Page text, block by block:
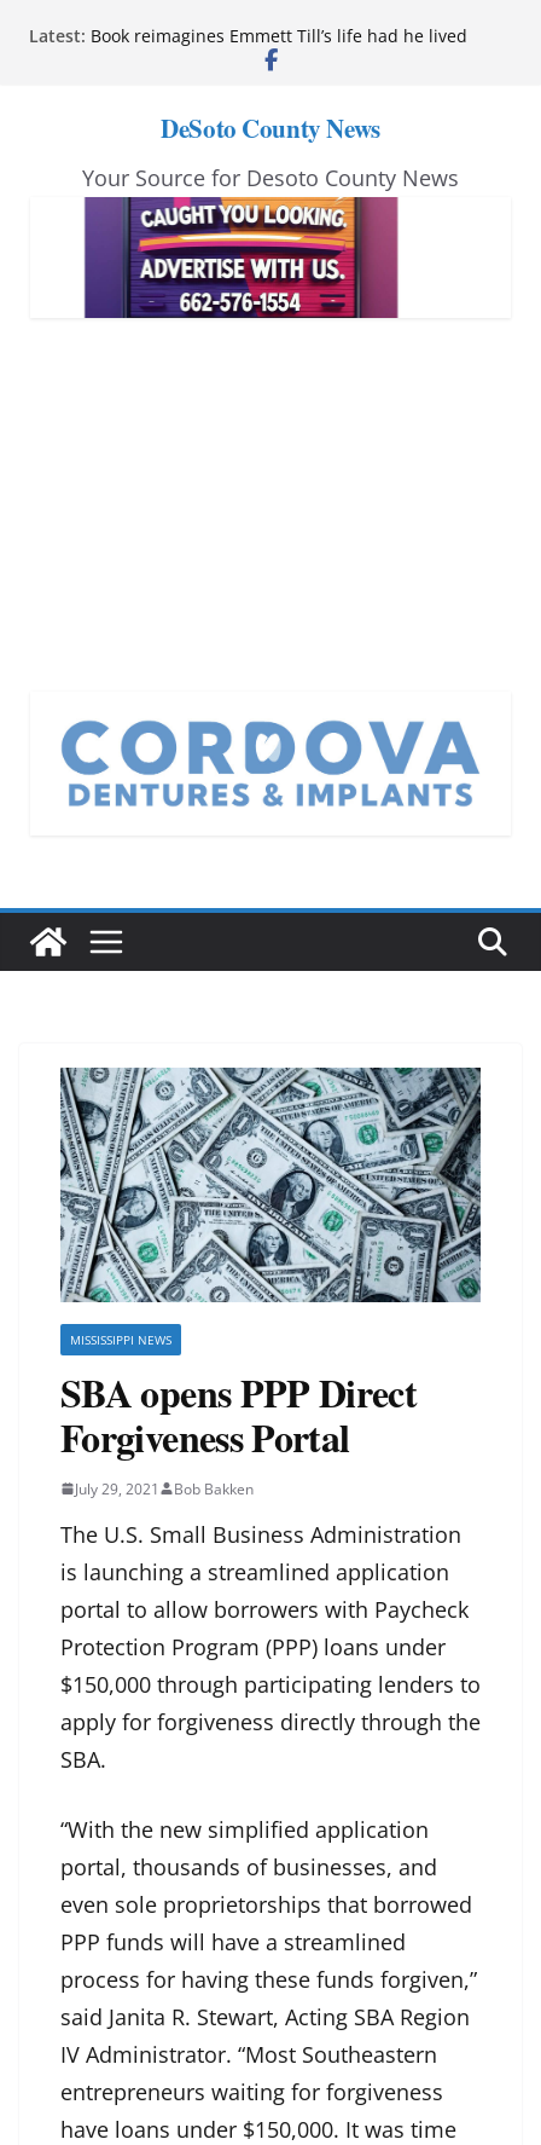
Latest: Book reimagines Emmett Till’s life had he lived
Mississippi financial literacy mandate increases
anniversary
Neverland’ opens at Heindl Center
Northwest Mississippi Community College student
leaders attend Pathfinder retreat
DeSoto County News
Your Source for Desoto County News
MISSISSIPPI NEWS
SBA opens PPP Direct
Forgiveness Portal
July 29, 2021 Bob Bakken
The U.S. Small Business Administration
is launching a streamlined application
portal to allow borrowers with Paycheck
Protection Program (PPP) loans under
$150,000 through participating lenders to
apply for forgiveness directly through the
SBA.
“With the new simplified application
portal, thousands of businesses, and
even sole proprietorships that borrowed
PPP funds will have a streamlined
process for having these funds forgiven,”
said Janita R. Stewart, Acting SBA Region
IV Administrator. “Most Southeastern
entrepreneurs waiting for forgiveness
have loans under $150,000. It was time